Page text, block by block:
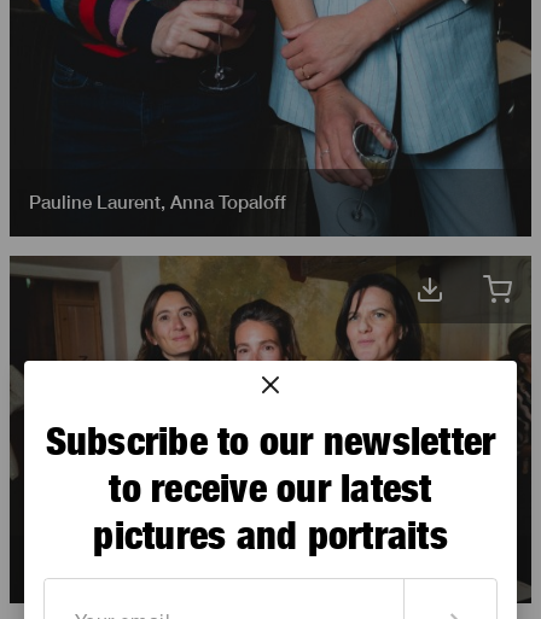
Pauline Laurent, Anna Topaloff
Subscribe to our newsletter
to receive our latest
pictures and portraits